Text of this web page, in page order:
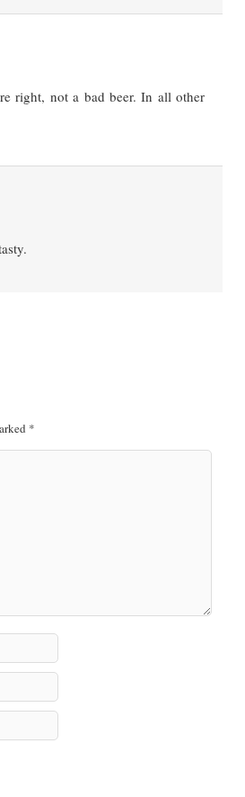
right, not a bad beer. In all other
*